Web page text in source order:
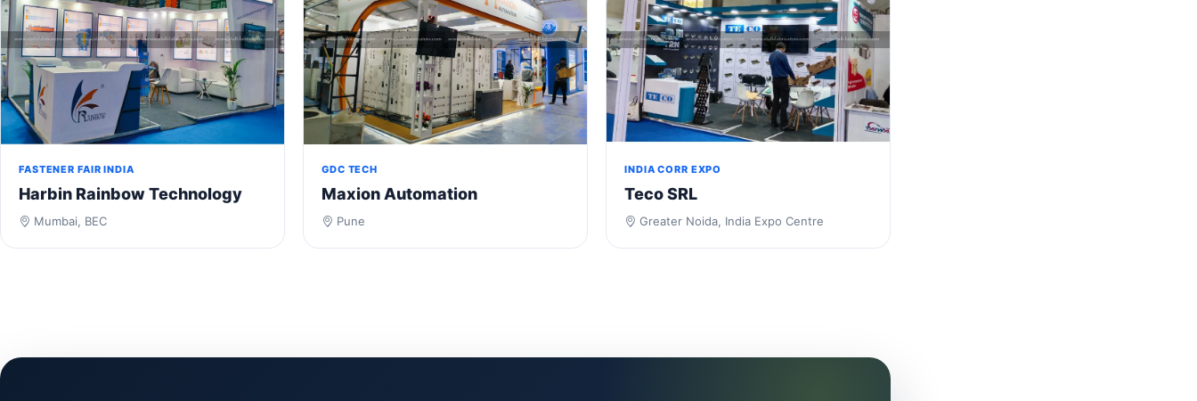
FASTENER FAIR INDIA
Harbin Rainbow Technology
Mumbai, BEC
GDC TECH
Maxion Automation
Pune
INDIA CORR EXPO
Teco SRL
Greater Noida, India Expo Centre